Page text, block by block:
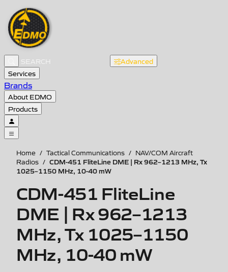
Advanced
Services
Brands
About EDMO
Products
Home / Tactical Communications / NAV/COM Aircraft
Radios / CDM-451 FliteLine DME | Rx 962–1213 MHz, Tx
1025–1150 MHz, 10-40 mW
CDM-451 FliteLine
DME | Rx 962–1213
MHz, Tx 1025–1150
MHz, 10-40 mW